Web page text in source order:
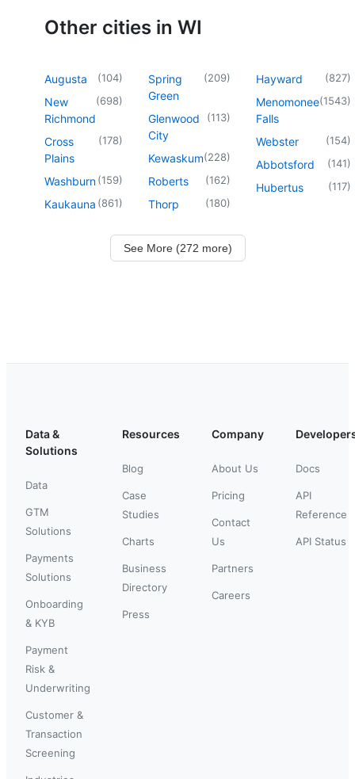
Other cities in WI
Augusta (104)
New
Richmond
(698)
Cross
Plains
(178)
Washburn(159)
Kaukauna (861)
Spring
Green
(209)
Glenwood
City
(113)
Kewaskum(228)
Roberts (162)
Thorp (180)
Hayward (827)
Menomonee
Falls
(1543)
Webster (154)
Abbotsford (141)
Hubertus (117)
See More (272 more)
Data &
Solutions
Data
GTM
Solutions
Payments
Solutions
Onboarding
& KYB
Payment
Risk &
Underwriting
Customer &
Transaction
Screening
Resources
Blog
Case
Studies
Charts
Business
Directory
Press
Company
About Us
Pricing
Contact
Us
Partners
Careers
Docs
API
Reference
API Status